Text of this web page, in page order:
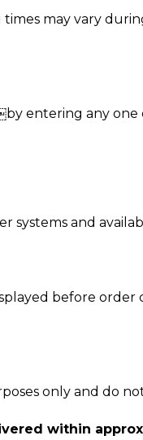
times may vary
entering any one
systems and
before
only and do
within